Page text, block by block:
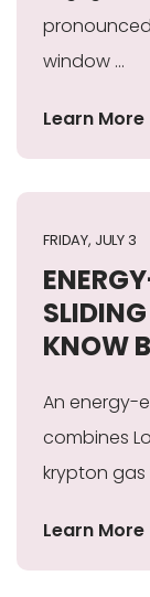
window ...
Learn More
FRIDAY, JULY 3
KNOW
An energy-
combines
krypton gas
Learn More